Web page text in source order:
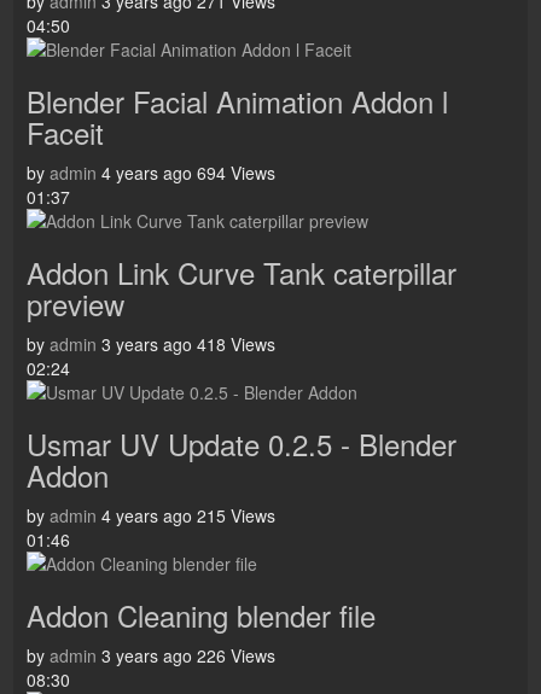
04:50
Blender Facial Animation Addon l
Faceit
by admin 4 years ago 694 Views
01:37
Addon Link Curve Tank caterpillar
preview
by admin 3 years ago 418 Views
02:24
Usmar UV Update 0.2.5 - Blender
Addon
by admin 4 years ago 215 Views
01:46
Addon Cleaning blender file
by admin 3 years ago 226 Views
08:30